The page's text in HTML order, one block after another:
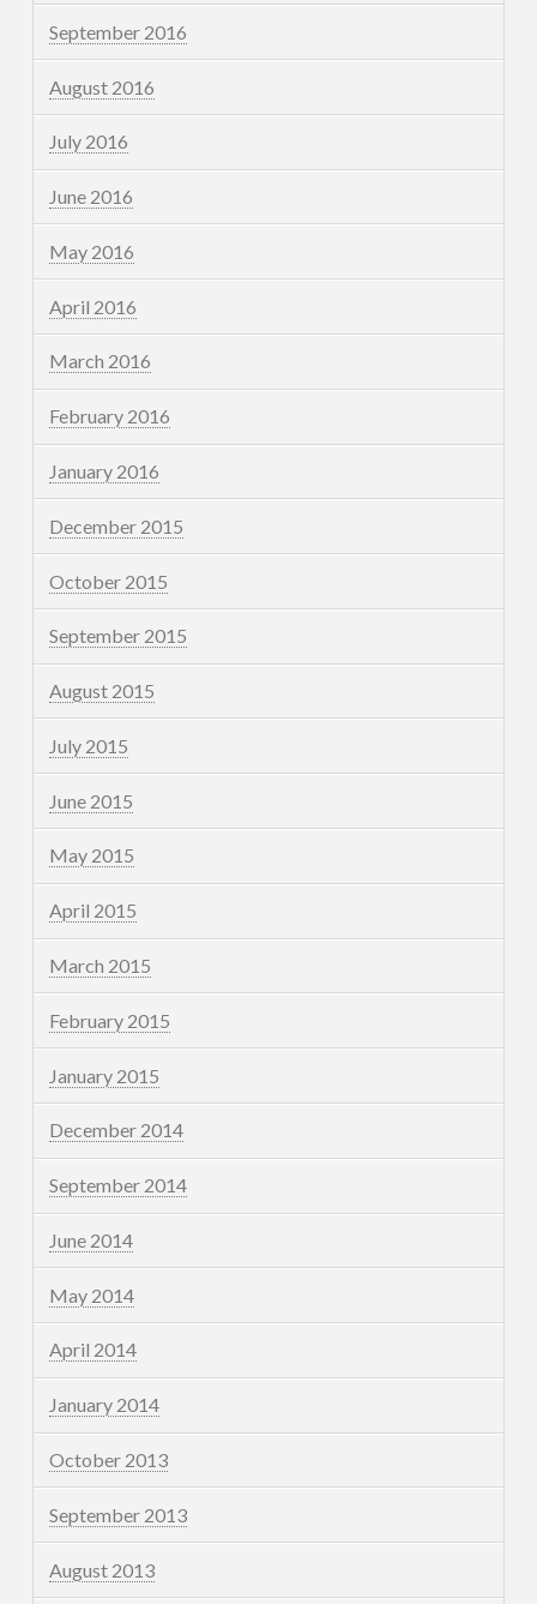
September 2016
August 2016
July 2016
June 2016
May 2016
April 2016
March 2016
February 2016
January 2016
December 2015
October 2015
September 2015
August 2015
July 2015
June 2015
May 2015
April 2015
March 2015
February 2015
January 2015
December 2014
September 2014
June 2014
May 2014
April 2014
January 2014
October 2013
September 2013
August 2013